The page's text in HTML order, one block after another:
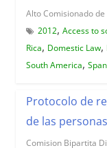
Alto Comisionado
2012, Access to
Rica, Domestic Law,
South America,
Protocolo de
de las
Comision Bipartita